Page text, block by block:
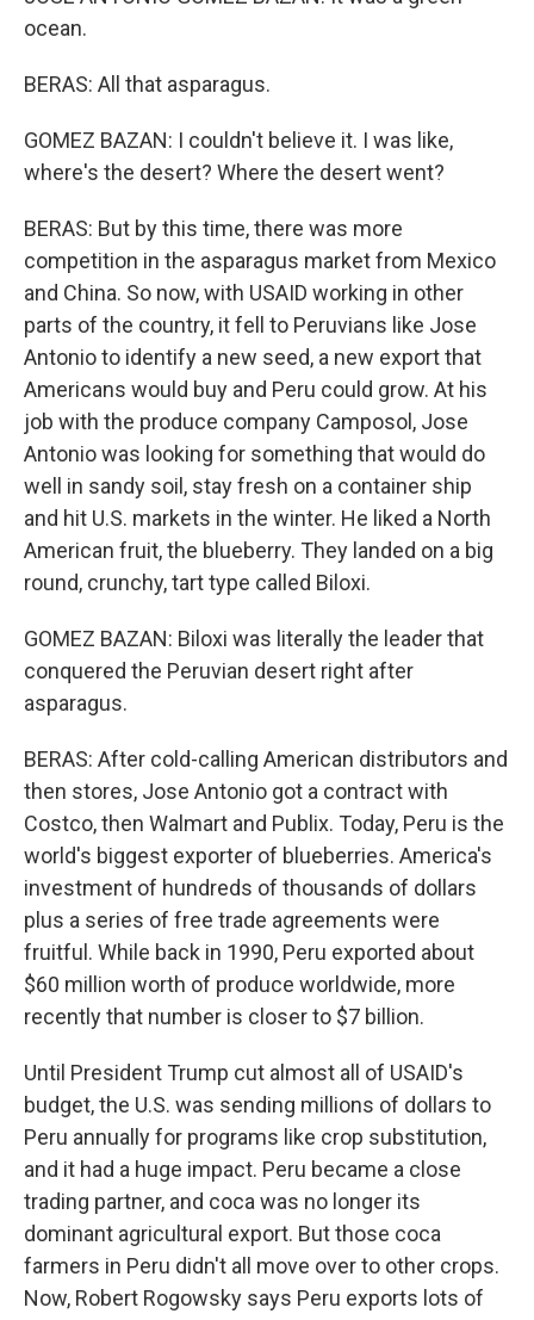
ocean.
BERAS: All that asparagus.
GOMEZ BAZAN: I couldn't believe it. I was like,
where's the desert? Where the desert went?
BERAS: But by this time, there was more
competition in the asparagus market from Mexico
and China. So now, with USAID working in other
parts of the country, it fell to Peruvians like Jose
Antonio to identify a new seed, a new export that
Americans would buy and Peru could grow. At his
job with the produce company Camposol, Jose
Antonio was looking for something that would do
well in sandy soil, stay fresh on a container ship
and hit U.S. markets in the winter. He liked a North
American fruit, the blueberry. They landed on a big
round, crunchy, tart type called Biloxi.
GOMEZ BAZAN: Biloxi was literally the leader that
conquered the Peruvian desert right after
asparagus.
BERAS: After cold-calling American distributors and
then stores, Jose Antonio got a contract with
Costco, then Walmart and Publix. Today, Peru is the
world's biggest exporter of blueberries. America's
investment of hundreds of thousands of dollars
plus a series of free trade agreements were
fruitful. While back in 1990, Peru exported about
$60 million worth of produce worldwide, more
recently that number is closer to $7 billion.
Until President Trump cut almost all of USAID's
budget, the U.S. was sending millions of dollars to
Peru annually for programs like crop substitution,
and it had a huge impact. Peru became a close
trading partner, and coca was no longer its
dominant agricultural export. But those coca
farmers in Peru didn't all move over to other crops.
Now, Robert Rogowsky says Peru exports lots of